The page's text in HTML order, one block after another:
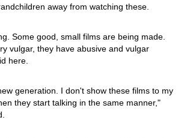
away from watching these.
Some good, small films are being made.
vulgar, they have abusive and vulgar
here.
generation. I don't show these films to my
they start talking in the same manner,"